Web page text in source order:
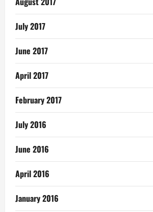
July 2017
June 2017
April 2017
February 2017
July 2016
June 2016
April 2016
January 2016